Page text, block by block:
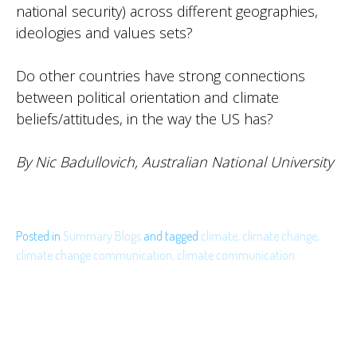
national security) across different geographies,
ideologies and values sets?
Do other countries have strong connections
between political orientation and climate
beliefs/attitudes, in the way the US has?
By Nic Badullovich, Australian National University
Posted in Summary Blogs and tagged climate, climate change,
climate change communication, climate communication